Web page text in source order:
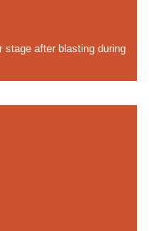
stage after blasting during